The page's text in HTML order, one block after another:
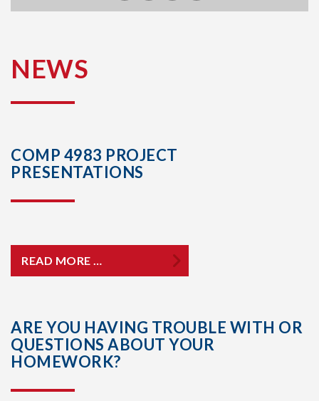
NEWS
COMP 4983 PROJECT
PRESENTATIONS
READ MORE …
ARE YOU HAVING TROUBLE WITH OR
QUESTIONS ABOUT YOUR
HOMEWORK?